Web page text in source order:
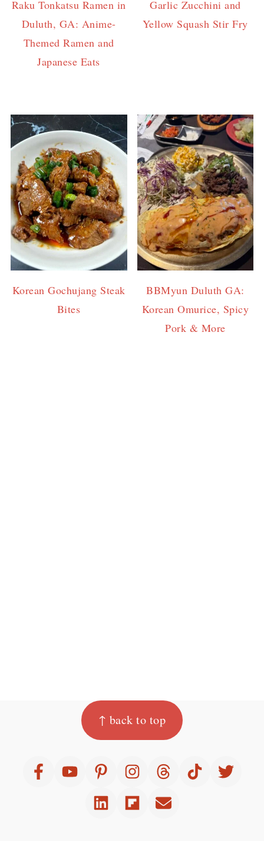
Raku Tonkatsu Ramen in
Duluth, GA: Anime-
Themed Ramen and
Japanese Eats
Garlic Zucchini and
Yellow Squash Stir Fry
Korean Gochujang Steak
Bites
BBMyun Duluth GA:
Korean Omurice, Spicy
Pork & More
↑ back to top